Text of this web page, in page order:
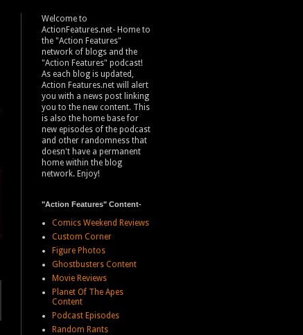
Welcome to
ActionFeatures.net- Home to
the "Action Features"
network of blogs and the
"Action Features" podcast!
As each blog is updated,
Action Features.net will alert
you with a news post linking
you to the new content. This
is also the home base for
new episodes of the podcast
and other randomness that
doesn't have a permanent
home within the blog
network. Enjoy!
"Action Features" Content-
Comics Weekend Reviews
Custom Corner
Figure Photos
Ghostbusters Content
Movie Reviews
Planet Of The Apes
Content
Podcast Episodes
Random Rants